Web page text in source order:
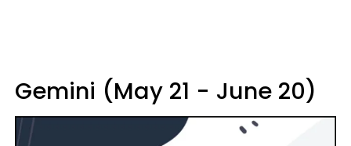
Gemini (May 21 - June 20)